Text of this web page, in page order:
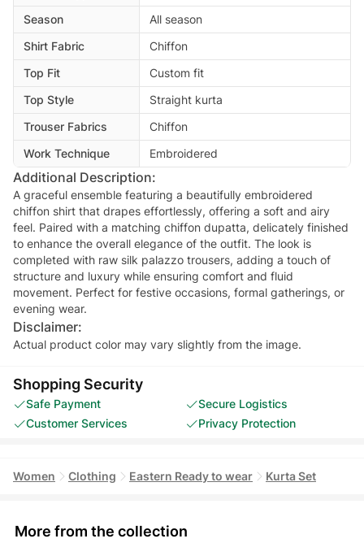
Season
All season
Shirt Fabric
Chiffon
Top Fit
Custom fit
Top Style
Straight kurta
Trouser Fabrics
Chiffon
Work Technique
Embroidered
Additional Description:
A graceful ensemble featuring a beautifully embroidered
chiffon shirt that drapes effortlessly, offering a soft and airy
feel. Paired with a matching chiffon dupatta, delicately finished
to enhance the overall elegance of the outfit. The look is
completed with raw silk palazzo trousers, adding a touch of
structure and luxury while ensuring comfort and fluid
movement. Perfect for festive occasions, formal gatherings, or
evening wear.
Disclaimer:
Actual product color may vary slightly from the image.
Shopping Security
Safe Payment
Secure Logistics
Customer Services
Privacy Protection
Women Clothing Eastern Ready to wear Kurta Set
More from the collection